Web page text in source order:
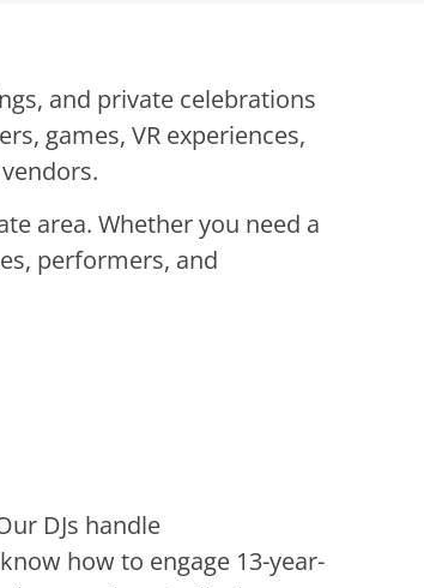
and private celebrations
games, VR experiences,
area. Whether you need a
performers, and
DJs handle
how to engage 13-year-